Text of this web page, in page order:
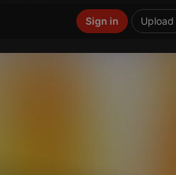
Upload
Sign in